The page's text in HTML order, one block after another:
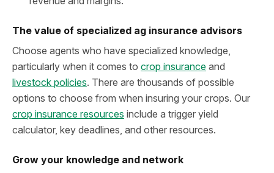
The value of specialized ag insurance advisors
Choose agents who have specialized knowledge,
particularly when it comes to crop insurance and
livestock policies. There are thousands of possible
options to choose from when insuring your crops. Our
crop insurance resources include a trigger yield
calculator, key deadlines, and other resources.
Grow your knowledge and network